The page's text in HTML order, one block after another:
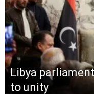
Libya
to unity